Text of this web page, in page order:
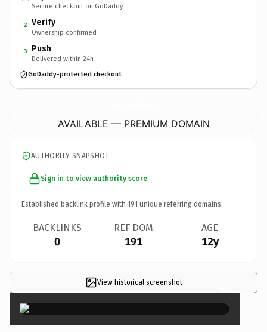
Secure checkout on GoDaddy
2 Verify
Ownership confirmed
3 Push
Delivered within 24h
GoDaddy-protected checkout
AVAILABLE — PREMIUM DOMAIN
AUTHORITY SNAPSHOT
Sign in to view authority score
Established backlink profile with 191 unique referring domains.
BACKLINKS
0
REF DOM
191
AGE
12y
View historical screenshot ×